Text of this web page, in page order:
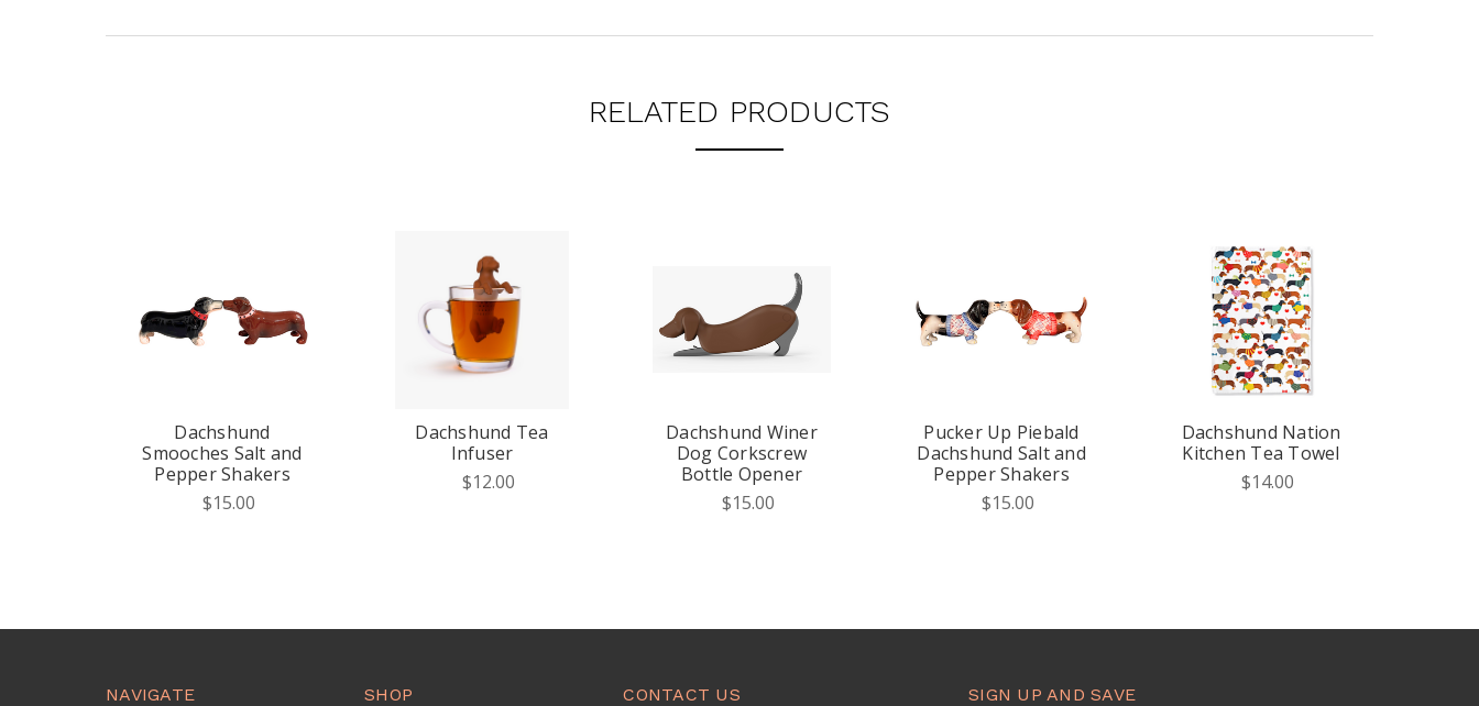
RELATED PRODUCTS
Dachshund
Smooches Salt and
Pepper Shakers
$15.00
Dachshund Tea
Infuser
$12.00
Dachshund Winer
Dog Corkscrew
Bottle Opener
$15.00
Pucker Up Piebald
Dachshund Salt and
Pepper Shakers
$15.00
Dachshund Nation
Kitchen Tea Towel
$14.00
NAVIGATE SHOP CONTACT US SIGN UP AND SAVE